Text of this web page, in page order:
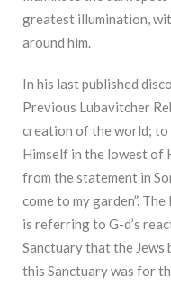
greatest illumination,
around him.
In his last published
Previous Lubavitcher
creation of the world;
Himself in the lowest of
from the statement in
come to my garden”.
is referring to G-d’s
Sanctuary that the
this Sanctuary was for